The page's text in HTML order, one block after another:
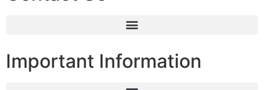
Important Information